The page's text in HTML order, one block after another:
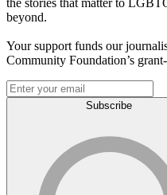
the stories that matter to
beyond.
Your support funds our
Community Foundation’s
Subscribe